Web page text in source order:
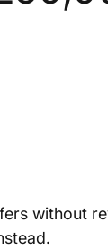
without